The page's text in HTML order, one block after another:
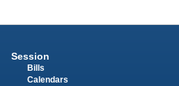
Session
Bills
Calendars